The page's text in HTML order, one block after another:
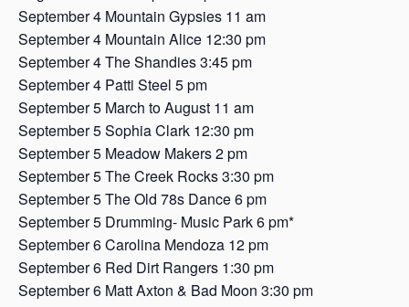
September 4 Mountain Gypsies 11 am
September 4 Mountain Alice 12:30 pm
September 4 The Shandies 3:45 pm
September 4 Patti Steel 5 pm
September 5 March to August 11 am
September 5 Sophia Clark 12:30 pm
September 5 Meadow Makers 2 pm
September 5 The Creek Rocks 3:30 pm
September 5 The Old 78s Dance 6 pm
September 5 Drumming- Music Park 6 pm*
September 6 Carolina Mendoza 12 pm
September 6 Red Dirt Rangers 1:30 pm
September 6 Matt Axton & Bad Moon 3:30 pm